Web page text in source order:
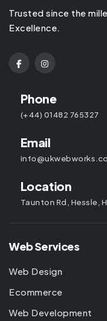
Trusted since the
Excellence.
Phone
(+44) 01482 765327
Email
Location
Taunton Rd, Hessle,
Web Services
Web Design
Ecommerce
Web Development